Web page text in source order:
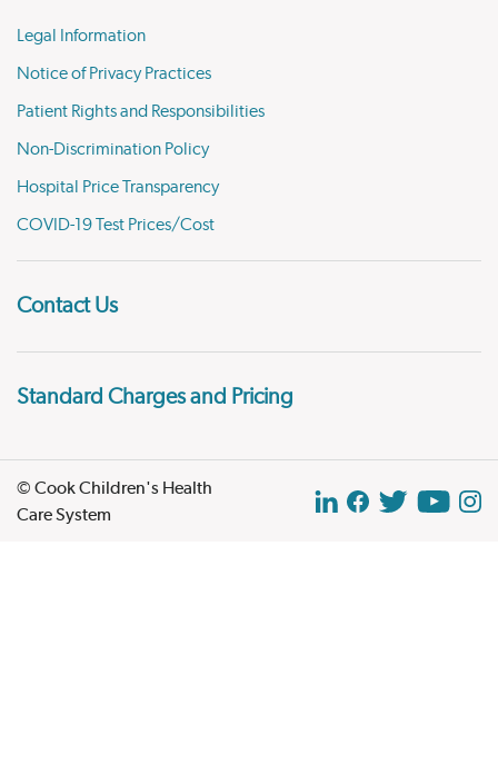
Legal Information
Notice of Privacy Practices
Patient Rights and Responsibilities
Non-Discrimination Policy
Hospital Price Transparency
COVID-19 Test Prices/Cost
Contact Us
Standard Charges and Pricing
© Cook Children's Health
Care System